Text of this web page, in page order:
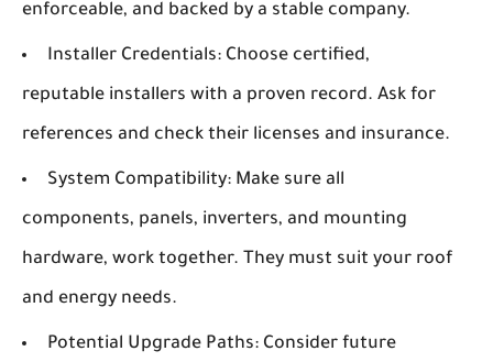
enforceable, and backed by a stable company.
Installer Credentials: Choose certified,
reputable installers with a proven record. Ask for
references and check their licenses and insurance.
System Compatibility: Make sure all
components, panels, inverters, and mounting
hardware, work together. They must suit your roof
and energy needs.
Potential Upgrade Paths: Consider future